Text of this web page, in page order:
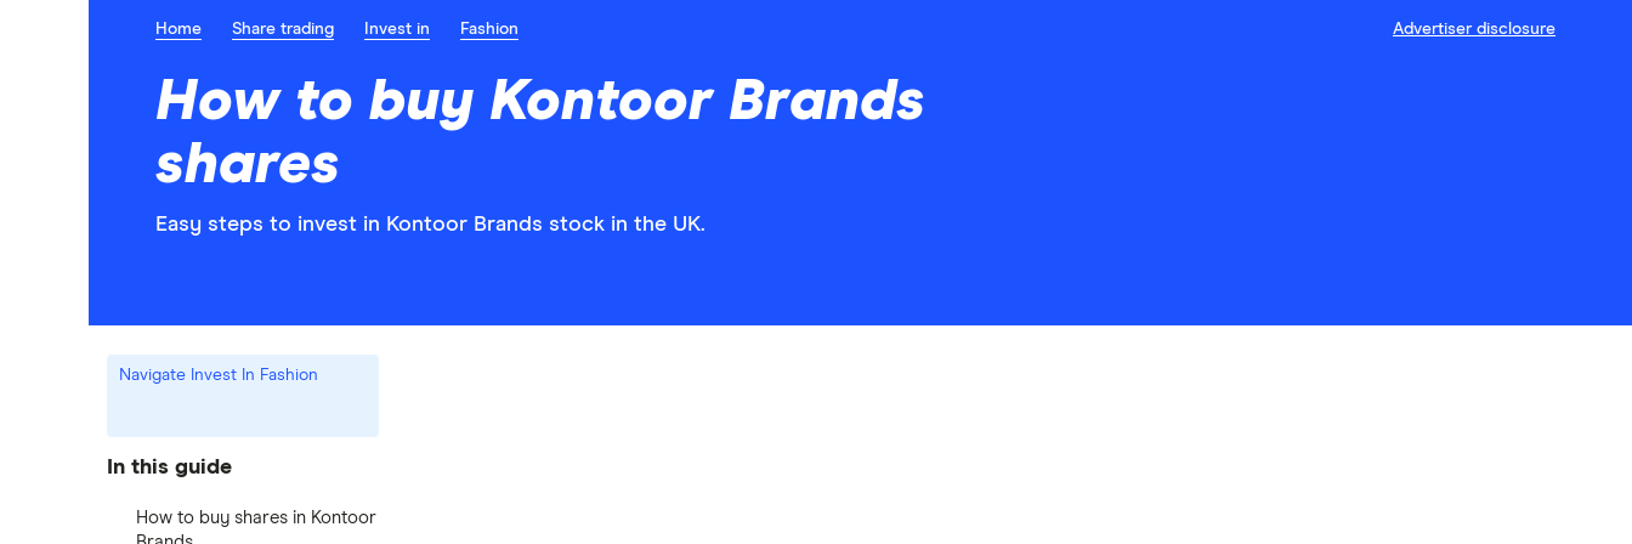
Home Share trading Invest in Fashion Advertiser disclosure
How to buy Kontoor Brands
shares
Easy steps to invest in Kontoor Brands stock in the UK.
Navigate Invest In Fashion
In this guide
How to buy shares in Kontoor